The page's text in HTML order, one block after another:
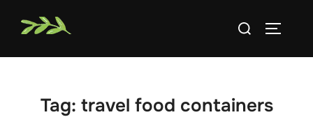
Search
Tag: travel food containers